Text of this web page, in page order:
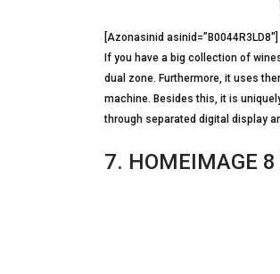
[Azonasinid asinid=”B0044R3LD8″]
If you have a big collection of
dual zone. Furthermore, it uses
machine. Besides this, it is
through separated digital display
7. HOMEIMAGE